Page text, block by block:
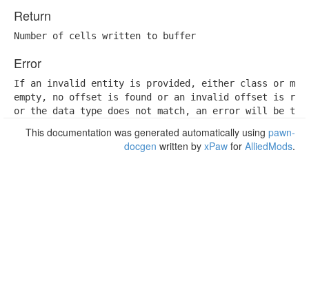
Return
Number of cells written to buffer
Error
If an invalid entity is provided, either class or
empty, no offset is found or an invalid offset is
or the data type does not match, an error will be
This documentation was generated automatically using pawn-
docgen written by xPaw for AlliedMods.